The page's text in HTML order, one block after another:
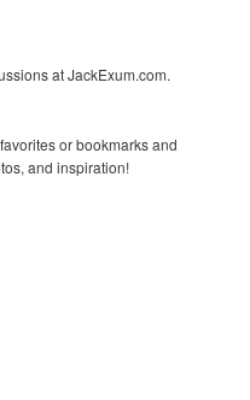
at JackExum.com.
or bookmarks and
and inspiration!